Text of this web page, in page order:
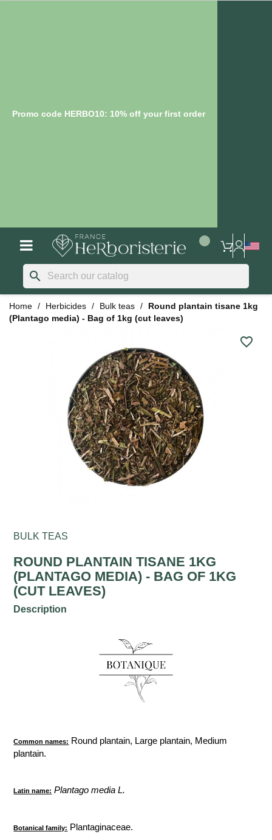
Promo code HERBO10: 10% off your first order
search
Home Herbicides Bulk teas
Round plantain tisane 1kg
(Plantago media) - Bag of 1kg (cut leaves)
favorite_border
BULK TEAS
ROUND PLANTAIN TISANE 1KG
(PLANTAGO MEDIA) - BAG OF 1KG
(CUT LEAVES)
Description
Common names: Round plantain, Large plantain, Medium
plantain.
Latin name: Plantago media L.
Botanical family: Plantaginaceae.